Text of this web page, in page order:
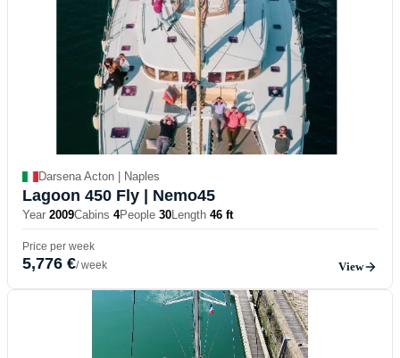
Darsena Acton | Naples
Lagoon 450 Fly | Nemo45
Year 2009Cabins 4People 30Length 46 ft
Price per week
5,776 €/ week View